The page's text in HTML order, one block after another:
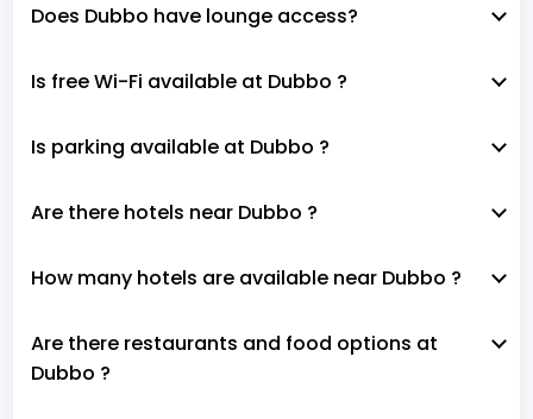
Does Dubbo have lounge access?
Is free Wi-Fi available at Dubbo ?
Is parking available at Dubbo ?
Are there hotels near Dubbo ?
How many hotels are available near Dubbo ?
Are there restaurants and food options at
Dubbo ?